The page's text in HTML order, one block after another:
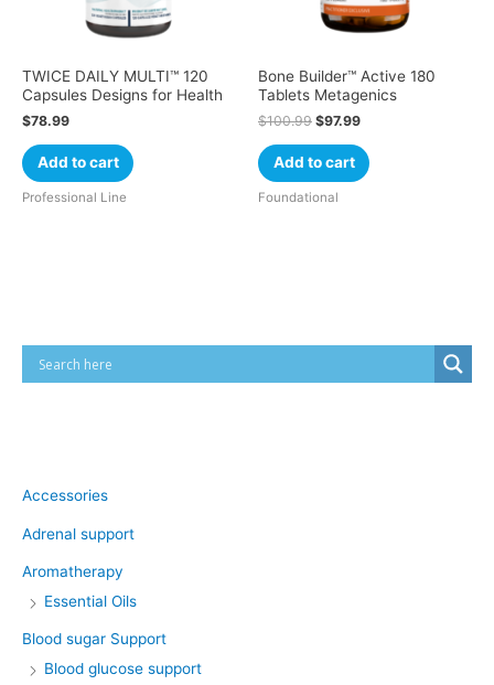
TWICE DAILY MULTI™ 120
Capsules Designs for Health
$78.99
Add to cart
Professional Line
Bone Builder™ Active 180
Tablets Metagenics
$100.99 $97.99
Add to cart
Foundational
Accessories
Adrenal support
Aromatherapy
Essential Oils
Blood sugar Support
Blood glucose support